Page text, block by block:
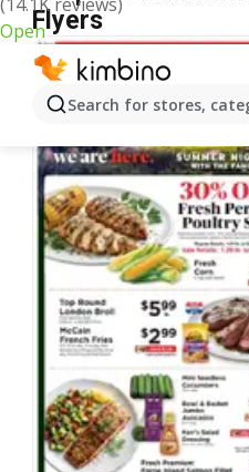
Open
Search for stores,
Flyers